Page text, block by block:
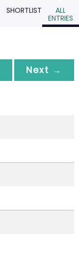
SHORTLIST
ALL
ENTRIES
Next →